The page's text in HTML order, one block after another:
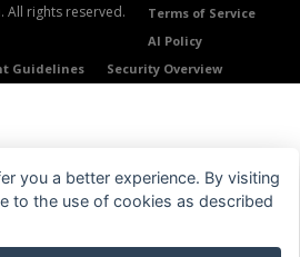
All rights reserved.
Terms of Service
AI Policy
Guidelines Security Overview
you a better experience. By visiting
to the use of cookies as described